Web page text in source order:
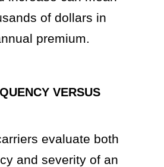
of dollars in
premium.
VERSUS
evaluate both
and severity of an